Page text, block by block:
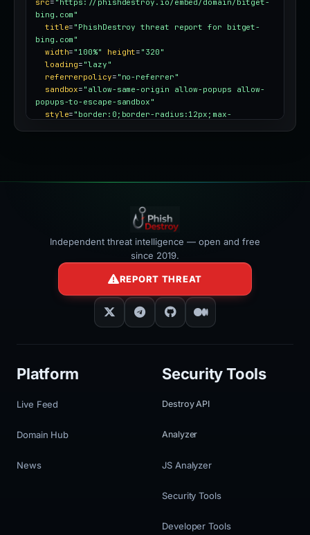
src= "https://phishdestroy.io/embed/domain/bitget-
bing.com"
title= "PhishDestroy threat report for bitget-
bing.com"
width= "100%" height= "320"
loading= "lazy"
referrerpolicy= "no-referrer"
sandbox= "allow-same-origin allow-popups allow-
popups-to-escape-sandbox"
style= "border:0;border-radius:12px;max-
Independent threat intelligence — open and free
since 2019.
REPORT THREAT
Platform
Live Feed
Domain Hub
News
Security Tools
Destroy API
Analyzer
JS Analyzer
Security Tools
Developer Tools